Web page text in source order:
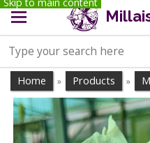
Home » Products »